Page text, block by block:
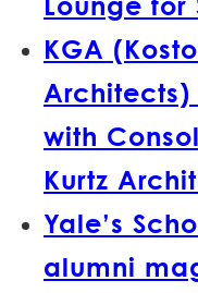
KGA
Architects)
with
Kurtz
Yale’s
alumni